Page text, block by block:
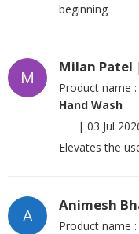
beginning
M
Milan Patel
Product name :
Hand Wash
| 03 Jul
Elevates the
A
Animesh
Product name :